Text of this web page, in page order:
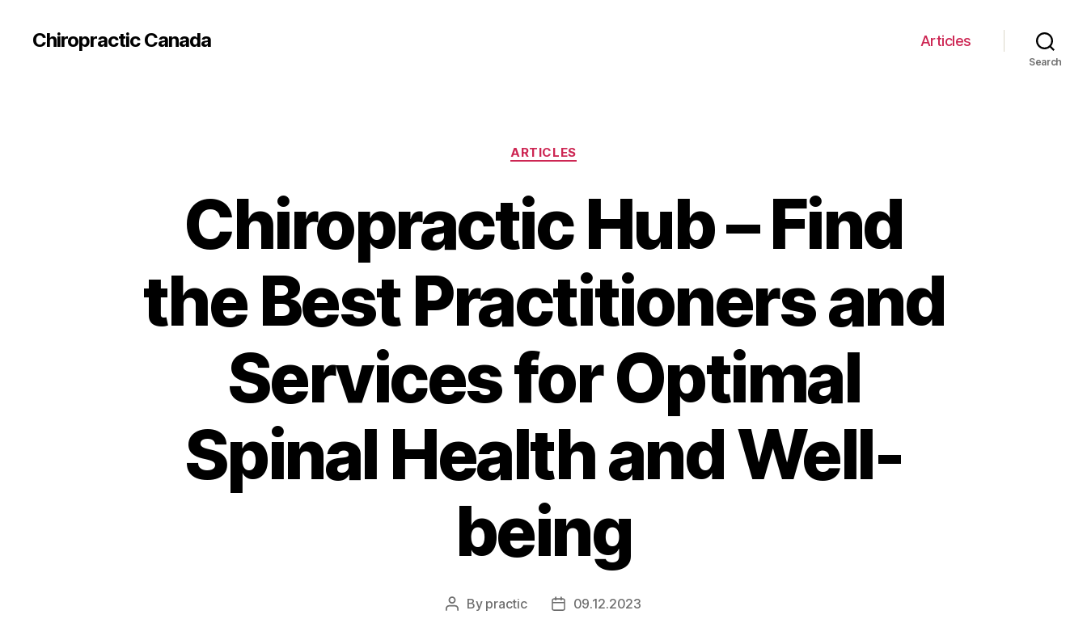
Сhiropractic Canada Articles
Search
Categories
ARTICLES
Chiropractic Hub – Find
the Best Practitioners and
Services for Optimal
Spinal Health and Well-
being
Post
By practic
Post09.12.2023